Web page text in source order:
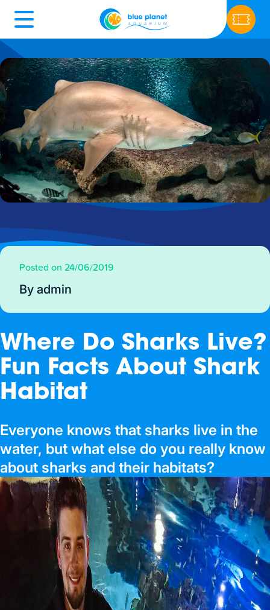
Posted on 24/06/2019
By admin
Where Do Sharks Live?
Fun Facts About Shark
Habitat
Everyone knows that sharks live in the
water, but what else do you really know
about sharks and their habitats?